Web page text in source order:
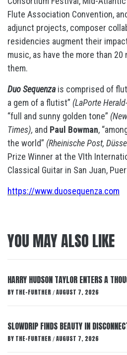
Flute Association Convention,
adjunct projects, composer
residencies augment their
music, as have the more than
them.
Duo Sequenzais comprised of
a gem of a flutist” (LaPorte
“full and sunny golden tone”
Times), and Paul Bowman,
the world” (Rheinische Post,
Prize Winner at the VIth
Classical Guitar in San Juan,
https://www.duosequenza.com
YOU MAY ALSO LIKE
HARRY HUDSON TAYLOR ENTERS A
BY THE-FURTHER / AUGUST 7, 2026
SLOWDRIP FINDS BEAUTY IN
BY THE-FURTHER / AUGUST 7, 2026